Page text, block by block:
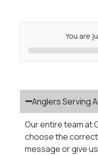
You are
Anglers Serving
Our entire team at
choose the correct
message or give